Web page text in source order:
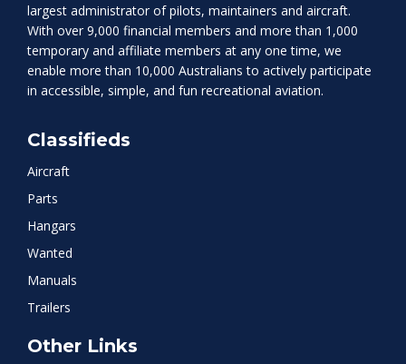
largest administrator of pilots, maintainers and aircraft.
With over 9,000 financial members and more than 1,000
temporary and affiliate members at any one time, we
enable more than 10,000 Australians to actively participate
in accessible, simple, and fun recreational aviation.
Classifieds
Aircraft
Parts
Hangars
Wanted
Manuals
Trailers
Other Links